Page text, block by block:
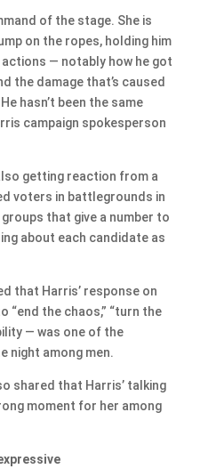
of the stage. She is
on the ropes, holding him
— notably how he got
the damage that’s caused
hasn’t been the same
campaign spokesperson
getting reaction from a
voters in battlegrounds in
that give a number to
about each candidate as
that Harris’ response on
“end the chaos,” “turn the
— was one of the
night among men.
shared that Harris’ talking
moment for her among